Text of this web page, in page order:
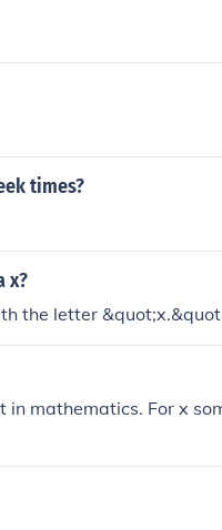
a number of gods/
with the greek letter
times?
x?
the letter
mathematics. For x